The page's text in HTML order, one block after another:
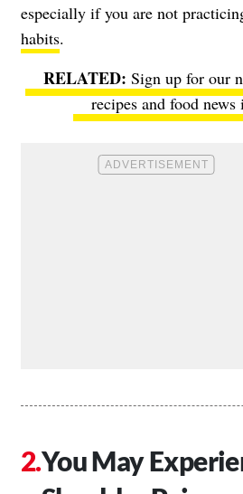
especially if you are not
habits.
Sign up for our
recipes and food
You May